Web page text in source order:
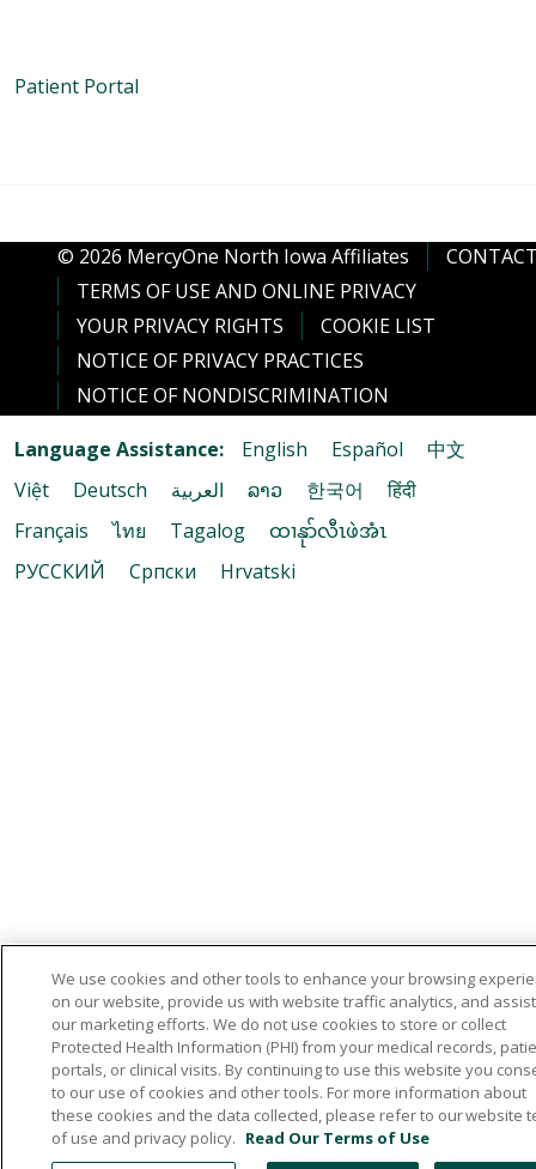
Patient Portal
© 2026 MercyOne North Iowa Affiliates
TERMS OF USE AND ONLINE PRIVACY
YOUR PRIVACY RIGHTS
COOKIE LIST
NOTICE OF PRIVACY PRACTICES
NOTICE OF NONDISCRIMINATION
Language Assistance: English Español
中文
Việt
Deutsch العربية ລາວ 한국어
हिंदी
Français
ไทย Tagalog
ထၢနုာ်လီၤဖဲအံၤ
РУССКИЙ
Cрпски Hrvatski
We use cookies and other tools to enhance your browsing
on our website, provide us with website traffic analytics, and
our marketing efforts. We do not use cookies to store or collect
Protected Health Information (PHI) from your medical records,
portals, or clinical visits. By continuing to use this website you
to our use of cookies and other tools. For more information about
these cookies and the data collected, please refer to our website
of use and privacy policy. Read Our Terms of Use